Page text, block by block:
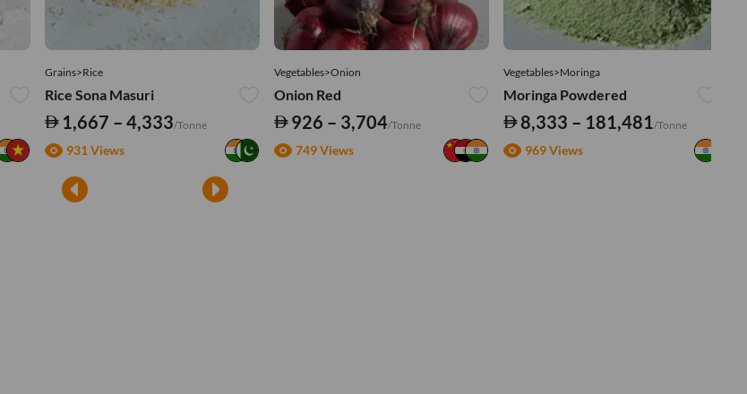
Grains>Rice
Rice Sona Masuri
1,667 – 4,333/Tonne
931 Views
Vegetables>Onion
Onion Red
926 – 3,704/Tonne
749 Views
Vegetables>Moringa
Moringa Powdered
8,333 – 181,481/Tonne
969 Views